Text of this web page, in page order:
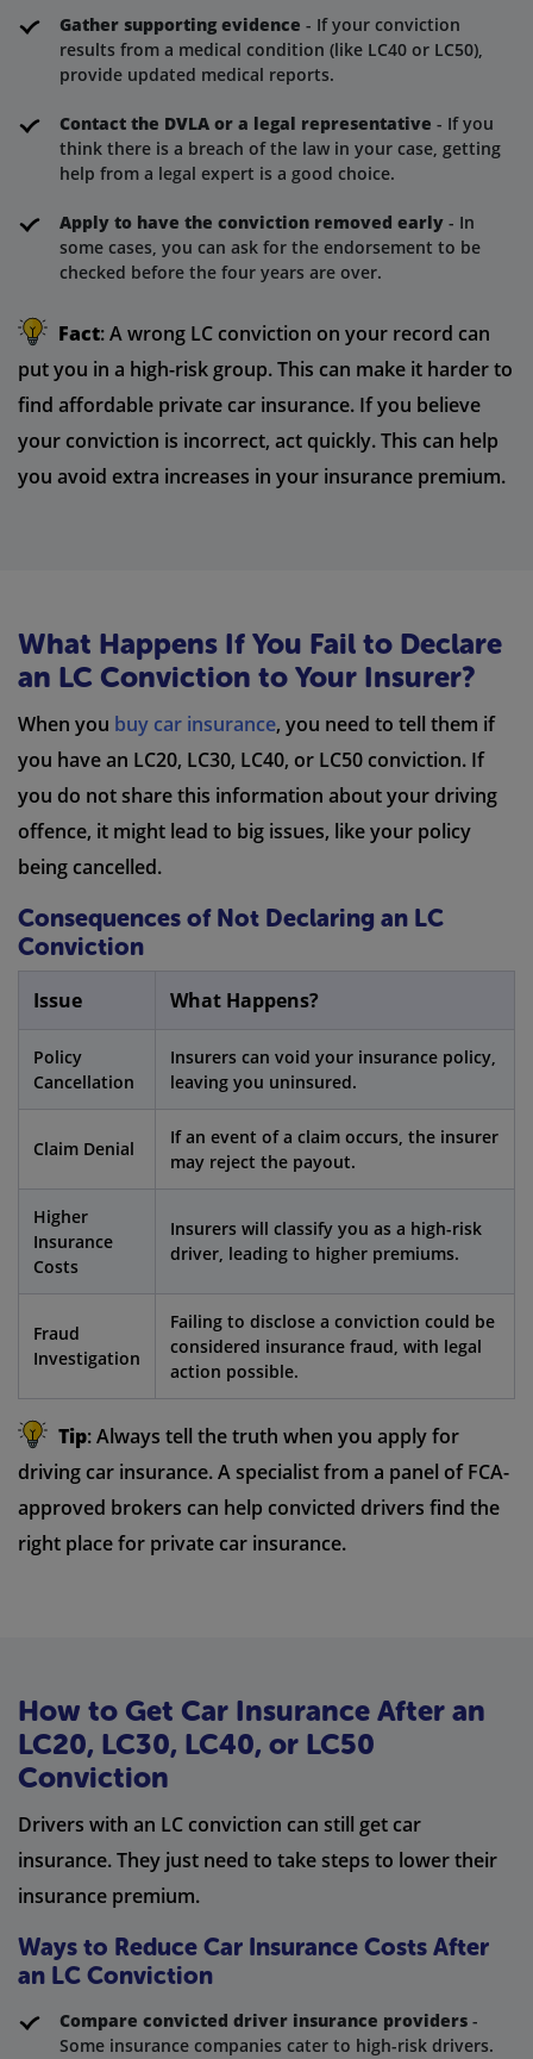
Gather supporting evidence - If your conviction
results from a medical condition (like LC40 or LC50),
provide updated medical reports.
Contact the DVLA or a legal representative - If you
think there is a breach of the law in your case, getting
help from a legal expert is a good choice.
Apply to have the conviction removed early - In
some cases, you can ask for the endorsement to be
checked before the four years are over.
Fact: A wrong LC conviction on your record can
put you in a high-risk group. This can make it harder to
find affordable private car insurance. If you believe
your conviction is incorrect, act quickly. This can help
you avoid extra increases in your insurance premium.
What Happens If You Fail to Declare
an LC Conviction to Your Insurer?
When you buy car insurance, you need to tell them if
you have an LC20, LC30, LC40, or LC50 conviction. If
you do not share this information about your driving
offence, it might lead to big issues, like your policy
being cancelled.
Consequences of Not Declaring an LC
Conviction
Issue What Happens?
Policy
Cancellation
Insurers can void your insurance policy,
leaving you uninsured.
Claim Denial
If an event of a claim occurs, the insurer
may reject the payout.
Higher
Insurance
Costs
Insurers will classify you as a high-risk
driver, leading to higher premiums.
Fraud
Investigation
Failing to disclose a conviction could be
considered insurance fraud, with legal
action possible.
Tip: Always tell the truth when you apply for
driving car insurance. A specialist from a panel of FCA-
approved brokers can help convicted drivers find the
right place for private car insurance.
How to Get Car Insurance After an
LC20, LC30, LC40, or LC50
Conviction
Drivers with an LC conviction can still get car
insurance. They just need to take steps to lower their
insurance premium.
Ways to Reduce Car Insurance Costs After
an LC Conviction
Compare convicted driver insurance providers -
Some insurance companies cater to high-risk drivers.